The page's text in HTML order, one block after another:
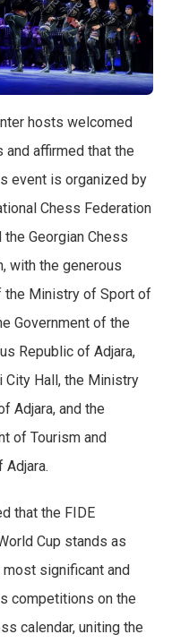
hosts welcomed
and affirmed that the
event is organized by
Chess Federation
the Georgian Chess
with the generous
the Ministry of Sport of
Government of the
Republic of Adjara,
City Hall, the Ministry
Adjara, and the
of Tourism and
Adjara.
that the FIDE
Cup stands as
significant and
competitions on the
calendar, uniting the